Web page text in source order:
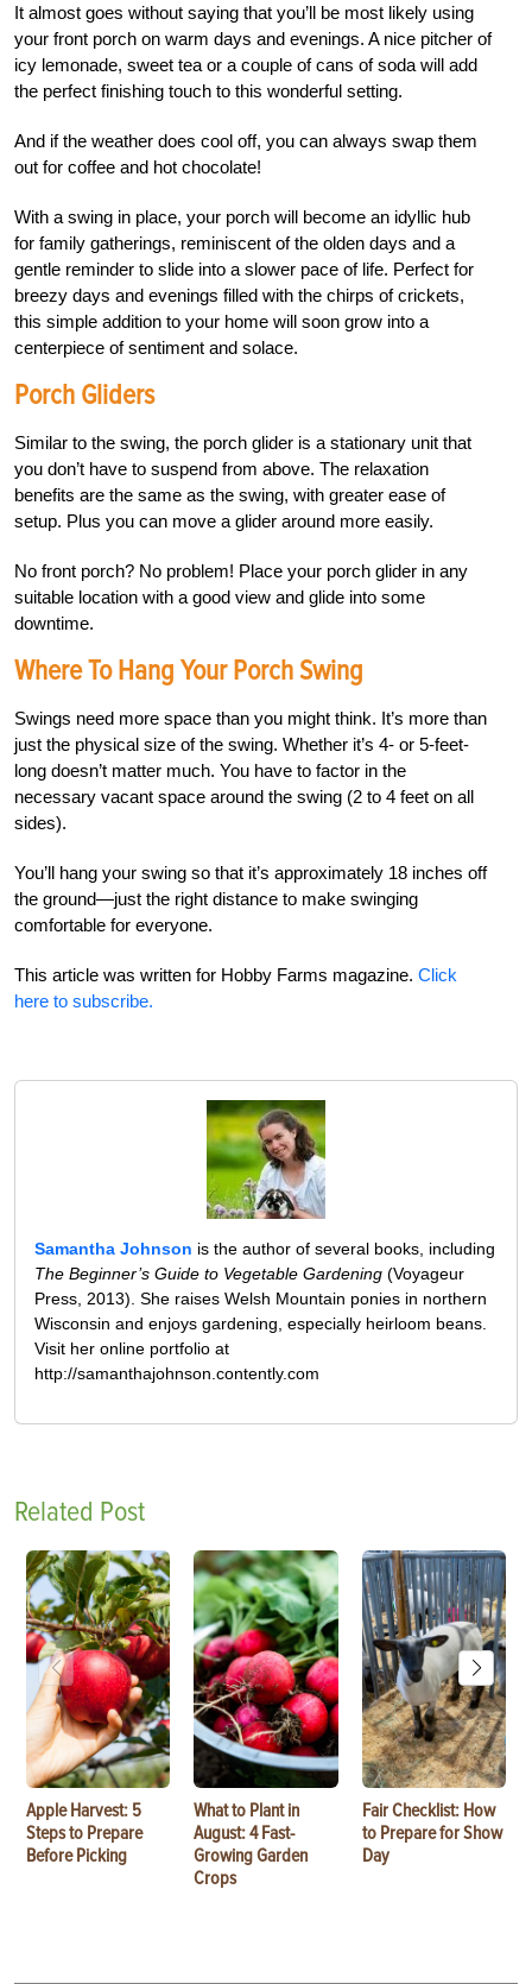
It almost goes without saying that you’ll be most likely using
your front porch on warm days and evenings. A nice pitcher of
icy lemonade, sweet tea or a couple of cans of soda will add
the perfect finishing touch to this wonderful setting.
And if the weather does cool off, you can always swap them
out for coffee and hot chocolate!
With a swing in place, your porch will become an idyllic hub
for family gatherings, reminiscent of the olden days and a
gentle reminder to slide into a slower pace of life. Perfect for
breezy days and evenings filled with the chirps of crickets,
this simple addition to your home will soon grow into a
centerpiece of sentiment and solace.
Porch Gliders
Similar to the swing, the porch glider is a stationary unit that
you don’t have to suspend from above. The relaxation
benefits are the same as the swing, with greater ease of
setup. Plus you can move a glider around more easily.
No front porch? No problem! Place your porch glider in any
suitable location with a good view and glide into some
downtime.
Where To Hang Your Porch Swing
Swings need more space than you might think. It’s more than
just the physical size of the swing. Whether it’s 4- or 5-feet-
long doesn’t matter much. You have to factor in the
necessary vacant space around the swing (2 to 4 feet on all
sides).
You’ll hang your swing so that it’s approximately 18 inches off
the ground—just the right distance to make swinging
comfortable for everyone.
This article was written for Hobby Farms magazine. Click
here to subscribe.
Samantha Johnson is the author of several books, including
The Beginner’s Guide to Vegetable Gardening (Voyageur
Press, 2013). She raises Welsh Mountain ponies in northern
Wisconsin and enjoys gardening, especially heirloom beans.
Visit her online portfolio at
http://samanthajohnson.contently.com
Related Post
Apple Harvest: 5
Steps to Prepare
Before Picking
What to Plant in
August: 4 Fast-
Growing Garden
Crops
Fair Checklist: How
to Prepare for Show
Day